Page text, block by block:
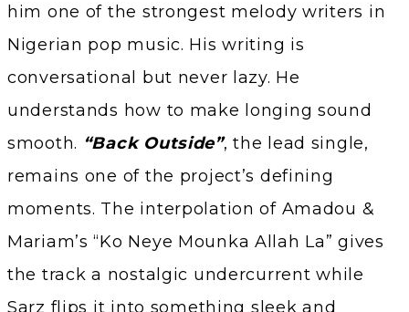
him one of the strongest melody writers in
Nigerian pop music. His writing is
conversational but never lazy. He
understands how to make longing sound
smooth. “Back Outside”, the lead single,
remains one of the project’s defining
moments. The interpolation of Amadou &
Mariam’s “Ko Neye Mounka Allah La” gives
the track a nostalgic undercurrent while
Sarz flips it into something sleek and